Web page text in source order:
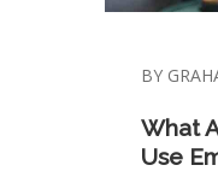
BY
What
Use